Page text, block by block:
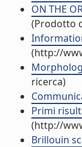
ON THE
(Prodotto
(http://
ricerca)
Primi
(http://
Brillouin